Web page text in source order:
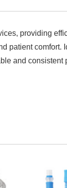
providing
patient comfort.
and consistent